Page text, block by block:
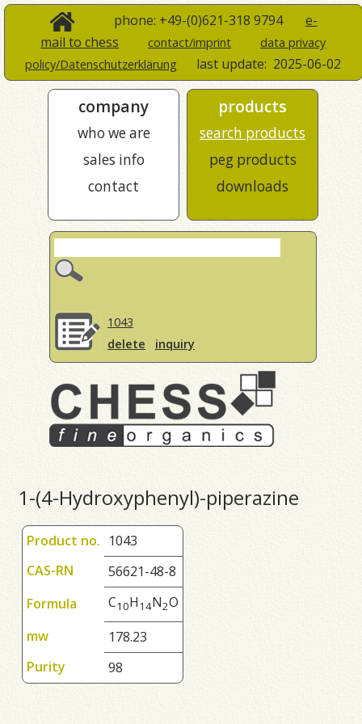
phone: +49-(0)621-318 9794 e-
mail to chess
contact/imprint
data privacy
policy/Datenschutzerklärung
last update: 2025-06-02
company
who we are
sales info
contact
products
search products
peg products
downloads
1043
delete
inquiry
1-(4-Hydroxyphenyl)-piperazine
Product no. 1043
CAS-RN
56621-48-8
Formula
C10H14N2O
mw
178.23
Purity
98